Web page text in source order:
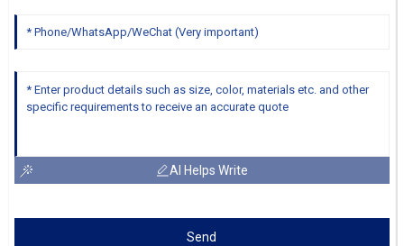
AI Helps Write
Send